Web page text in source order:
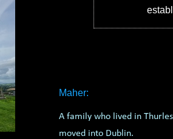
Maher:
A family who lived in
moved into Dublin.